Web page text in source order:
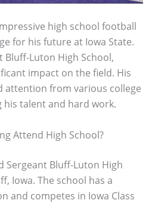
high school football
for his future at Iowa State.
Bluff-Luton High School,
impact on the field. His
attention from various college
his talent and hard work.
Attend High School?
Sergeant Bluff-Luton High
Iowa. The school has a
and competes in Iowa Class